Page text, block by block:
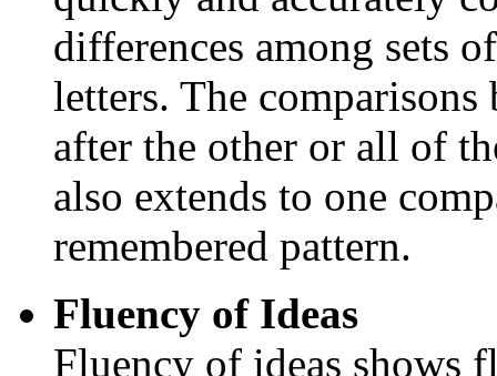
differences among sets
letters. The comparisons
after the other or all of
also extends to one
remembered pattern.
Fluency of Ideas
Fluency of ideas